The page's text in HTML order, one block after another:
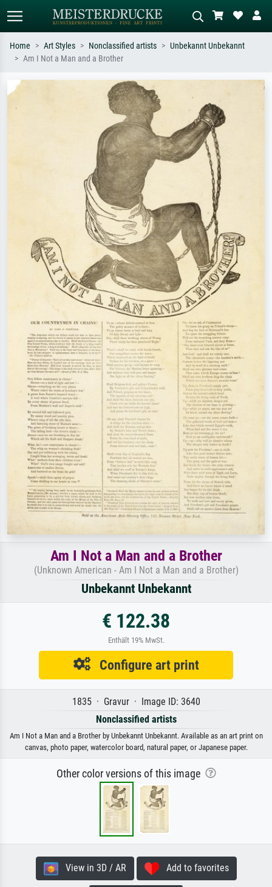
Search by artist, work title or style –
e.g. Monet, Starry Night,
Impressionism, Hokusai wave, nude.
Describe the scene – e.g. green
meadow, abstract with lots of red, dark
oil painting, standing nude next to a
tree.
Home Art Styles Nonclassified artists
Unbekannt Unbekannt
Am I Not a Man and a Brother
Am I Not a Man and a Brother
(Unknown American - Am I Not a Man and a Brother)
Unbekannt Unbekannt
€ 122.38
Enthält 19% MwSt.
Configure art print
1835 · Gravur · Image ID: 3640
Nonclassified artists
Am I Not a Man and a Brother by Unbekannt Unbekannt. Available as an art print on
canvas, photo paper, watercolor board, natural paper, or Japanese paper.
Other color versions of this image
View in 3D / AR Add to favorites